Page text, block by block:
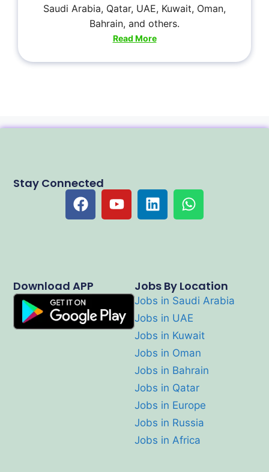
Saudi Arabia, Qatar, UAE, Kuwait, Oman,
Bahrain, and others.
Read More
Jobs By Location
Jobs in Saudi Arabia
Jobs in UAE
Jobs in Kuwait
Jobs in Oman
Jobs in Bahrain
Jobs in Qatar
Jobs in Europe
Jobs in Russia
Jobs in Africa
Download APP
Stay Connected